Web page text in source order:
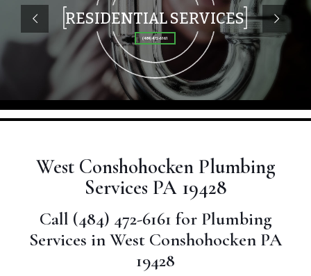
RESIDENTIAL SERVICES
(484) 472-6161
West Conshohocken Plumbing
Services PA 19428
Call (484) 472-6161 for Plumbing
Services in West Conshohocken PA
19428